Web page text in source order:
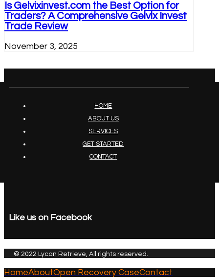
Is Gelvixinvest.com the Best Option for
Traders? A Comprehensive Gelvix Invest
Trade Review
November 3, 2025
HOME
ABOUT US
SERVICES
GET STARTED
CONTACT
Like us on Facebook
© 2022 Lycan Retrieve, All rights reserved.
HomeAboutOpen Recovery CaseContact